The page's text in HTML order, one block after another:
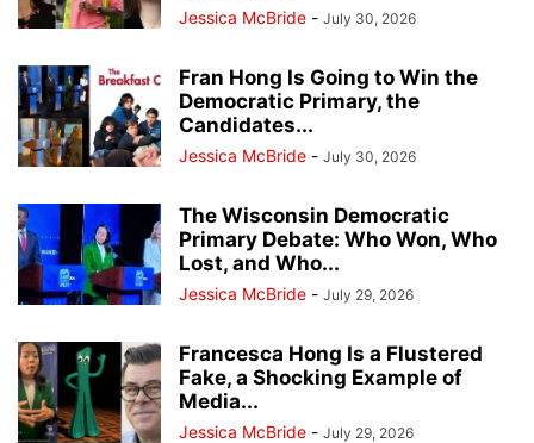
Jessica McBride - July 30, 2026
Fran Hong Is Going to Win the
Democratic Primary, the
Candidates...
Jessica McBride - July 30, 2026
The Wisconsin Democratic
Primary Debate: Who Won, Who
Lost, and Who...
Jessica McBride - July 29, 2026
Francesca Hong Is a Flustered
Fake, a Shocking Example of
Media...
Jessica McBride - July 29, 2026